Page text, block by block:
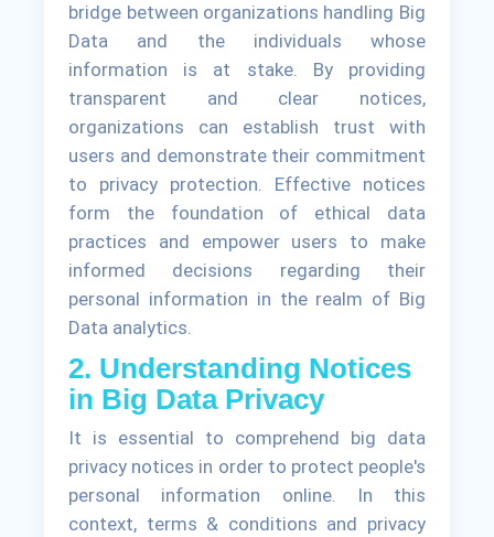
bridge between organizations handling Big
Data and the individuals whose
information is at stake. By providing
transparent and clear notices,
organizations can establish trust with
users and demonstrate their commitment
to privacy protection. Effective notices
form the foundation of ethical data
practices and empower users to make
informed decisions regarding their
personal information in the realm of Big
Data analytics.
2. Understanding Notices
in Big Data Privacy
It is essential to comprehend big data
privacy notices in order to protect people's
personal information online. In this
context, terms & conditions and privacy